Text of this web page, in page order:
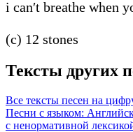
i can′t breathe when
(c) 12 stones
Тексты других
Все тексты песен на
Песни с языком:
с ненормативной